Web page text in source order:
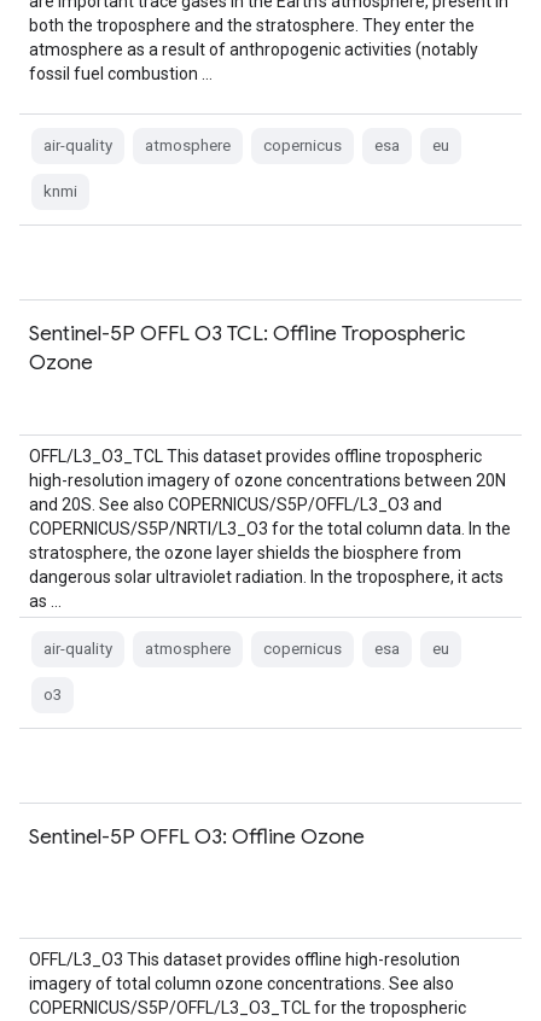
both the troposphere and the stratosphere. They enter the
atmosphere as a result of anthropogenic activities (notably
fossil fuel combustion …
air-quality atmosphere copernicus esa eu
knmi
Sentinel-5P OFFL O3 TCL: Offline Tropospheric
Ozone
OFFL/L3_O3_TCL This dataset provides offline tropospheric
high-resolution imagery of ozone concentrations between 20N
and 20S. See also COPERNICUS/S5P/OFFL/L3_O3 and
COPERNICUS/S5P/NRTI/L3_O3 for the total column data. In the
stratosphere, the ozone layer shields the biosphere from
dangerous solar ultraviolet radiation. In the troposphere, it acts
as …
air-quality atmosphere copernicus esa eu
o3
Sentinel-5P OFFL O3: Offline Ozone
OFFL/L3_O3 This dataset provides offline high-resolution
imagery of total column ozone concentrations. See also
COPERNICUS/S5P/OFFL/L3_O3_TCL for the tropospheric